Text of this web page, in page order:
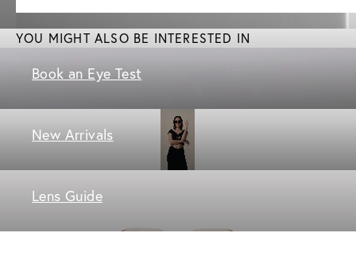
YOU MIGHT ALSO BE INTERESTED IN
Book an Eye Test
New Arrivals
Lens Guide